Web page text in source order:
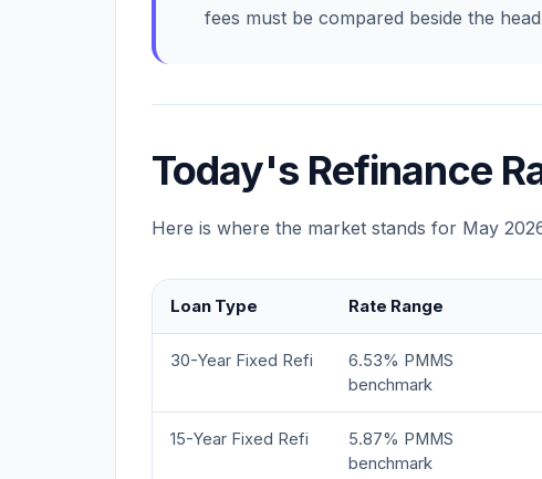
fees must be compared beside the
Today's Refinance
Here is where the market stands for May
Loan Type Rate Range
30-Year Fixed Refi
6.53% PMMS
benchmark
15-Year Fixed Refi
5.87% PMMS
benchmark